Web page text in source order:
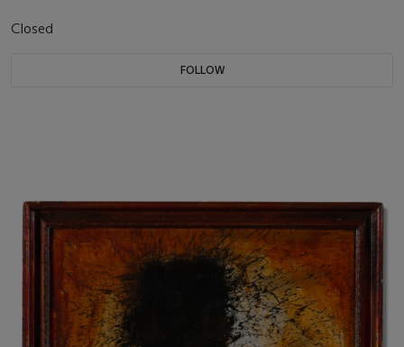
Closed
FOLLOW